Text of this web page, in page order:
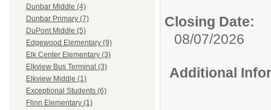
Dunbar Middle (4)
Dunbar Primary (7)
DuPont Middle (5)
Edgewood Elementary (9)
Elk Center Elementary (3)
Elkview Bus Terminal (3)
Elkview Middle (1)
Exceptional Students (6)
Flinn Elementary (1)
Closing Date:
08/07/2026
Additional